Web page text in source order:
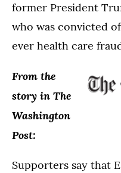
former President
who was convicted
ever health care
From the
story in The
Washington
Post:
Supporters say that